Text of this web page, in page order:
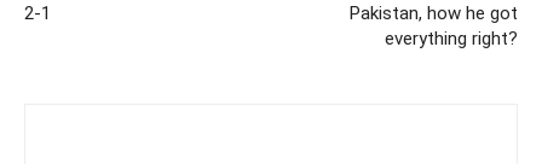
2-1
Pakistan, how he got
everything right?